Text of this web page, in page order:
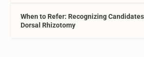
When to Refer: Recognizing
Dorsal Rhizotomy